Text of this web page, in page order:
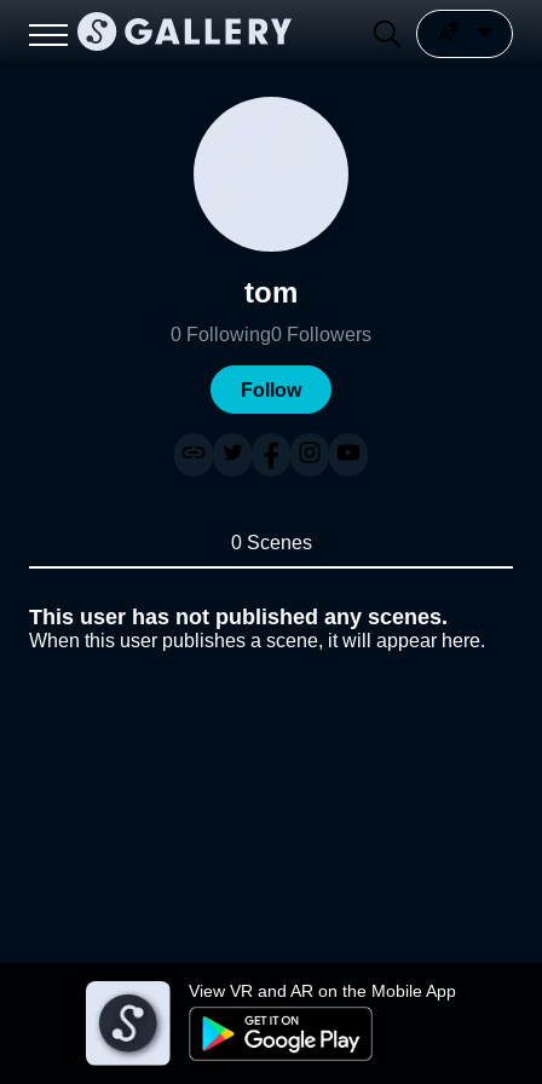
View VR and AR on the Mobile App
tom
0 Following0 Followers
Follow
0 Scenes
This user has not published any scenes.
When this user publishes a scene, it will appear here.